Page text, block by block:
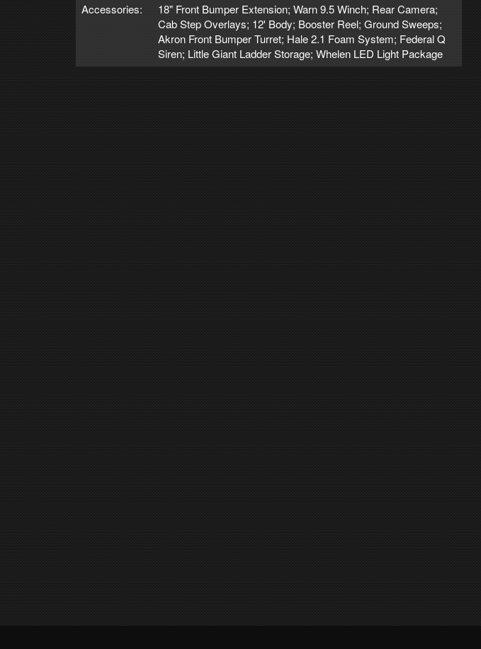
Accessories:
18" Front Bumper Extension; Warn 9.5 Winch; Rear Camera;
Cab Step Overlays; 12' Body; Booster Reel; Ground Sweeps;
Akron Front Bumper Turret; Hale 2.1 Foam System; Federal Q
Siren; Little Giant Ladder Storage; Whelen LED Light Package